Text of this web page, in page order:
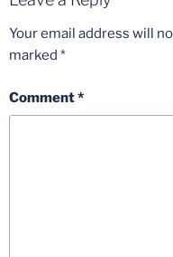
Your email address will
marked *
Comment*